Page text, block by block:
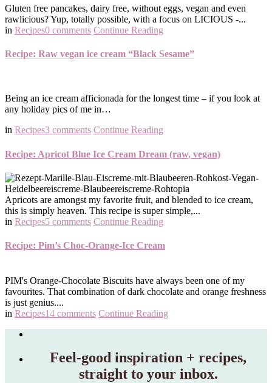
Gluten free pancakes, dairy free, without eggs, vegan and even
rawlicious? Yup, totally possible, with a focus on LICIOUS -...
in Recipes0 comments Continue Reading
Recipe: Raw vegan ice cream “Black Sesame”
Being an ice cream afficionada for the longest time – if you look at
any holiday pics of me in…
in Recipes3 comments Continue Reading
Recipe: Apricot Blue Ice Cream Dream (raw, vegan)
Apricots are amongst my favorite fruit, and blended to ice cream,
this is simply heaven. This recipe is super simple,...
in Recipes5 comments Continue Reading
Recipe: Pim’s Choc-Orange-Ice Cream
PIM's Orange-Chocolate Biscuits have always been one of my
favourites. That combination of dark chocolate and orange freshness
is just genius....
in Recipes14 comments Continue Reading
Feel‑good inspiration + recipes,
straight to your inbox.